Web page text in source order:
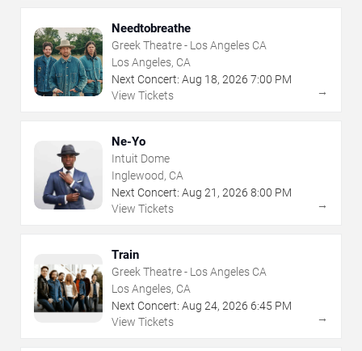
Needtobreathe
Greek Theatre - Los Angeles CA
Los Angeles, CA
Next Concert: Aug 18, 2026 7:00 PM
View Tickets
→
Ne-Yo
Intuit Dome
Inglewood, CA
Next Concert: Aug 21 , 2026 8:00 PM
View Tickets
→
Train
Greek Theatre - Los Angeles CA
Los Angeles, CA
Next Concert: Aug 24, 2026 6:45 PM
View Tickets
→